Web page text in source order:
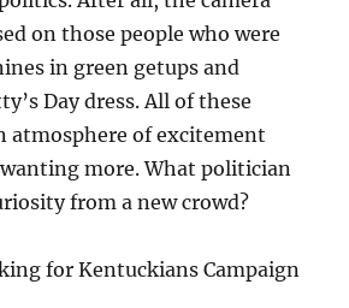
on those people who were
in green getups and
Day dress. All of these
atmosphere of excitement
more. What politician
from a new crowd?
for Kentuckians Campaign